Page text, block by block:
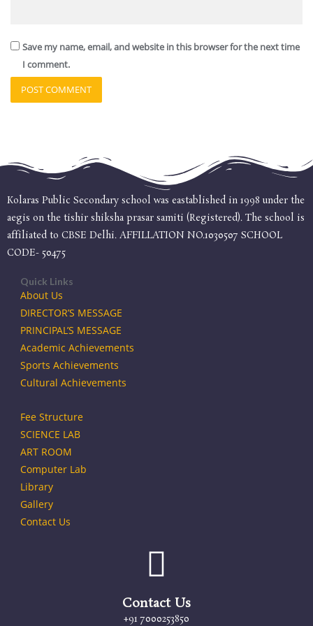
Save my name, email, and website in this browser for the next time
I comment.
Kolaras Public Secondary school was eastablished in 1998 under the
aegis on the tishir shiksha prasar samiti (Registered). The school is
affiliated to CBSE Delhi. AFFILLATION NO.1030507 SCHOOL
CODE- 50475
Quick Links
About Us
DIRECTOR’S MESSAGE
PRINCIPAL’S MESSAGE
Academic Achievements
Sports Achievements
Cultural Achievements
Fee Structure
SCIENCE LAB
ART ROOM
Computer Lab
Library
Gallery
Contact Us
Contact Us
+91 7000253850